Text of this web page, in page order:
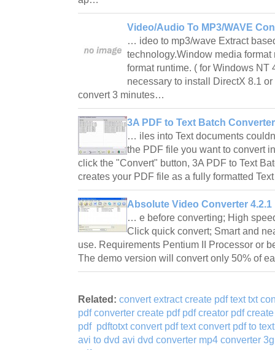
Video/Audio To MP3/WAVE
… ideo to mp3/wave Extract
technology.Window media
format runtime. ( for Windows NT
necessary to install DirectX 8.1
convert 3 minutes…
3A PDF to Text Batch Converter
… iles into Text documents
the PDF file you want to convert
click the "Convert" button, 3A PDF to Text
creates your PDF file as a fully formatted
Absolute Video Converter 4.2.1
… e before converting; High
Click quick convert; Smart and
use. Requirements Pentium II Processor or
The demo version will convert only 50% of
Related: convert extract create pdf text txt
pdf converter create pdf pdf creator pdf
pdf pdftotxt convert pdf text convert pdf to text
avi to dvd avi dvd converter mp4 converter